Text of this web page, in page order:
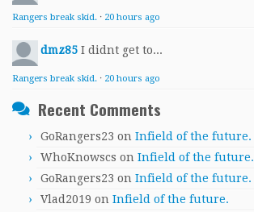
Rangers break skid. · 20 hours ago
dmz85 I didnt get to...
Rangers break skid. · 20 hours ago
Recent Comments
GoRangers23 on Infield of the future.
WhoKnowscs on Infield of the future.
GoRangers23 on Infield of the future.
Vlad2019 on Infield of the future.